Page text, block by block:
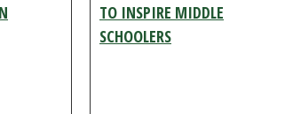
TO INSPIRE MIDDLE
SCHOOLERS